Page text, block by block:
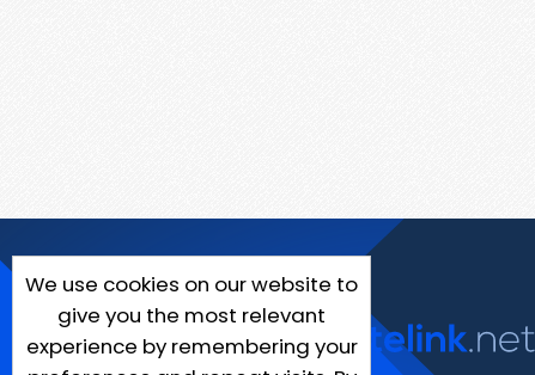
We use cookies on our website to
give you the most relevant
experience by remembering your